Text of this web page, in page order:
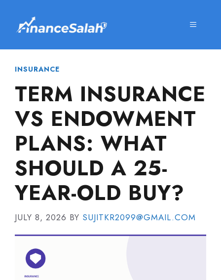
content
MENU
INSURANCE
TERM INSURANCE
VS ENDOWMENT
PLANS: WHAT
SHOULD A 25-
YEAR-OLD BUY?
JULY 8, 2026 BY SUJITKR2099@GMAIL.COM